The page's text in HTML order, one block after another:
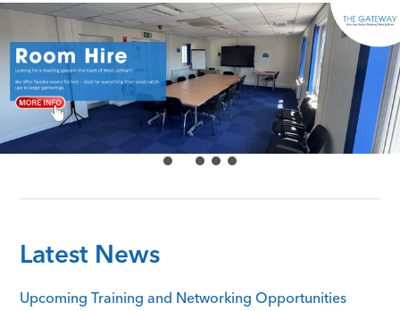
Latest News
Upcoming Training and Networking Opportunities